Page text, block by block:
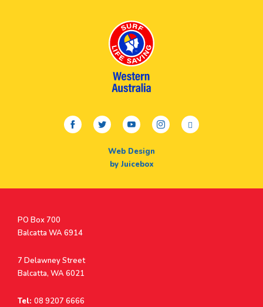
facebooktwitteryoutubeinstagramlinkedin
Web Design
by Juicebox
Postal
Address
PO Box 700
Balcatta WA 6914
Address
7 Delawney Street
Balcatta, WA 6021
Tel: 08 9207 6666